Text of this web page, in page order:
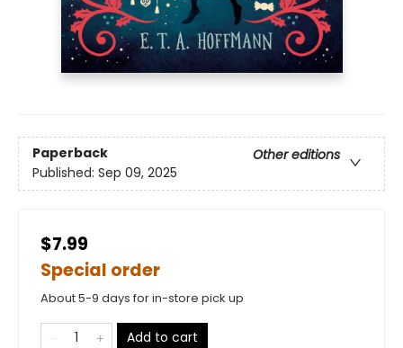
Paperback
Other editions
Published: Sep 09, 2025
$7.99
Special order
About 5-9 days for in-store pick up
Add to cart